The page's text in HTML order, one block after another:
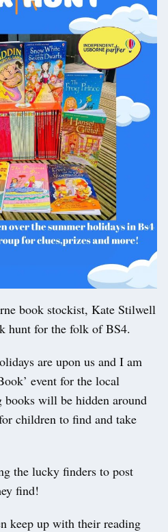
book stockist, Kate Stilwell
hunt for the folk of BS4.
are upon us and I am
event for the local
books will be hidden around
children to find and take
the lucky finders to post
find!
keep up with their reading